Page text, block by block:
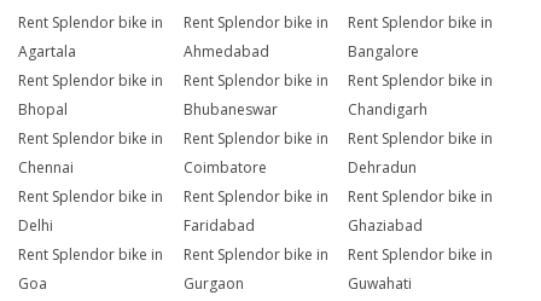
Rent Splendor bike in
Agartala
Rent Splendor bike in
Ahmedabad
Rent Splendor bike in
Bangalore
Rent Splendor bike in
Bhopal
Rent Splendor bike in
Bhubaneswar
Rent Splendor bike in
Chandigarh
Rent Splendor bike in
Chennai
Rent Splendor bike in
Coimbatore
Rent Splendor bike in
Dehradun
Rent Splendor bike in
Delhi
Rent Splendor bike in
Faridabad
Rent Splendor bike in
Ghaziabad
Rent Splendor bike in
Goa
Rent Splendor bike in
Gurgaon
Rent Splendor bike in
Guwahati